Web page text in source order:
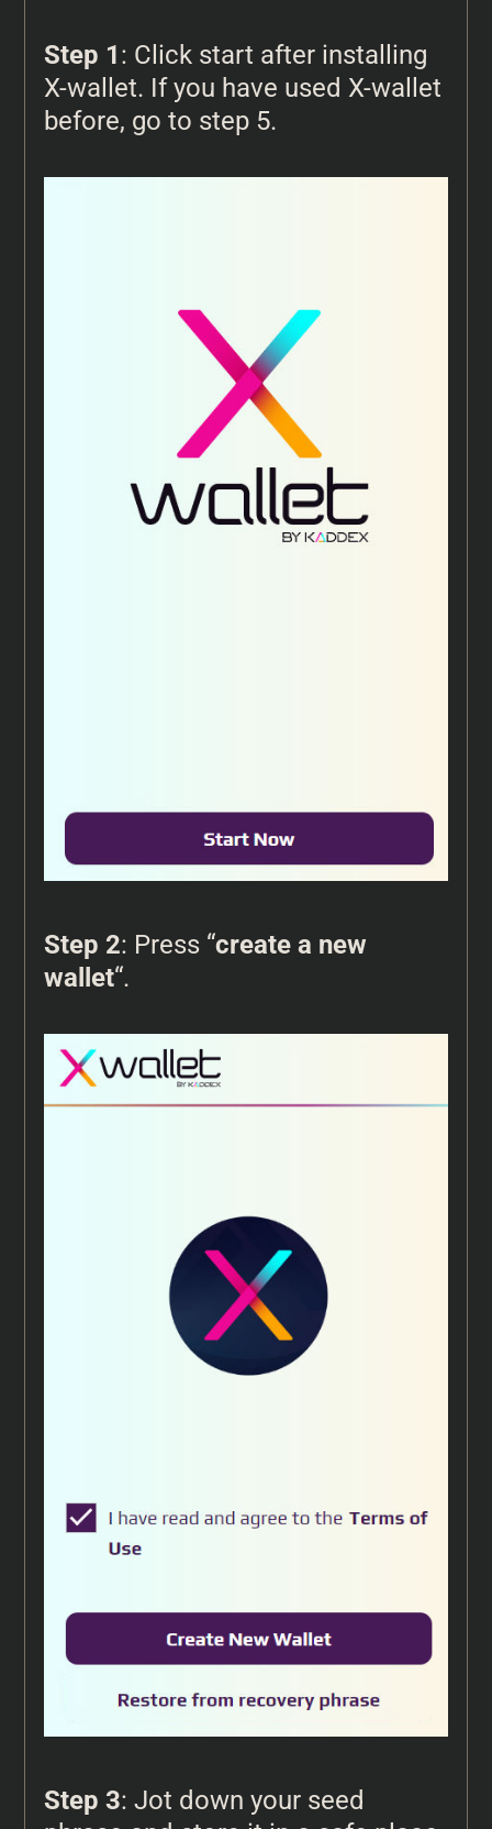
Step 1: Click start after installing
X-wallet. If you have used X-wallet
before, go to step 5.
Step 2: Press “create a new
wallet“.
Step 3: Jot down your seed